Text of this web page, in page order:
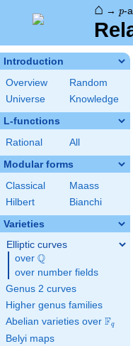
⌂ → p-
Introduction
Overview
Random
Universe
Knowledge
L-functions
Rational All
Modular forms
Classical
Maass
Hilbert
Bianchi
Varieties
Elliptic curves
over \Q
Q
over number fields
Genus 2 curves
Higher genus families
Abelian varieties over \F_{q}
Fq
Belyi maps